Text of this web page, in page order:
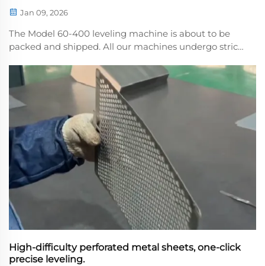
Jan 09, 2026
The Model 60-400 leveling machine is about to be
packed and shipped. All our machines undergo strict
order rets the trust and support of our customers. If
you have any needs for purchasing or lear...
High-difficulty perforated metal sheets, one-click
precise leveling.